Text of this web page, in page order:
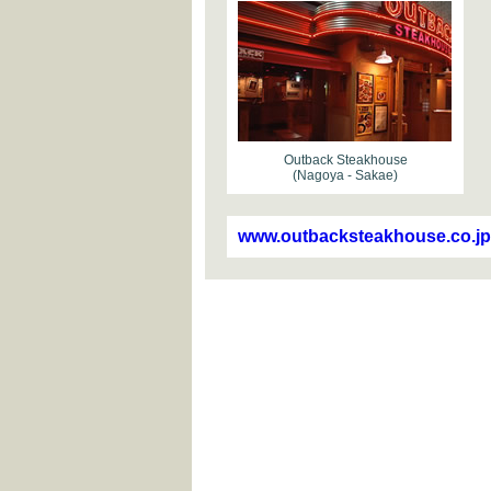
Outback Steakhouse
(Nagoya - Sakae)